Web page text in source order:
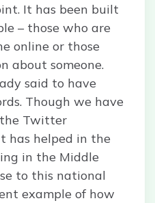
It has been built
– those who are
online or those
about someone.
said to have
Though we have
Twitter
has helped in the
in the Middle
to this national
example of how